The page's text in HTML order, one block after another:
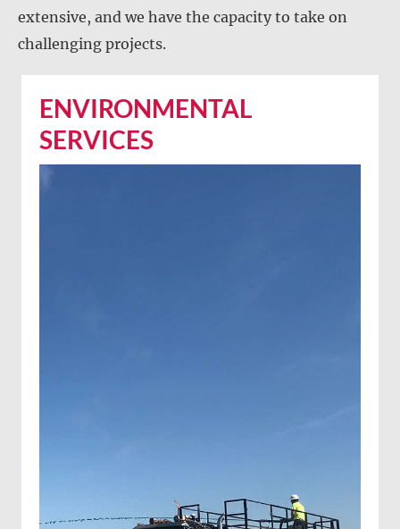
extensive, and we have the capacity to take on
challenging projects.
ENVIRONMENTAL
SERVICES